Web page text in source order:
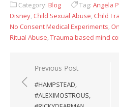
Category: Blog Tag: Angela
Disney, Child Sexual Abuse, Child
No Consent Medical Experiments,
Ritual Abuse,Trauma based mind
Post
navigation
Previous Post
#HAMPSTEAD,
#ALEXIMOSTROUS,